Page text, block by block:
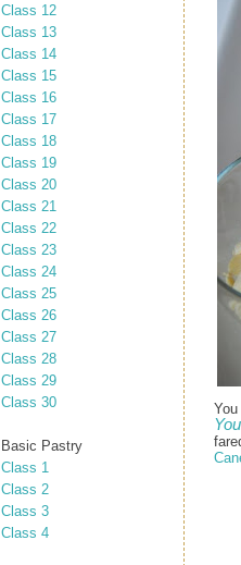
Class 12
Class 13
Class 14
Class 15
Class 16
Class 17
Class 18
Class 19
Class 20
Class 21
Class 22
Class 23
Class 24
Class 25
Class 26
Class 27
Class 28
Class 29
Class 30
Basic Pastry
Class 1
Class 2
Class 3
Class 4